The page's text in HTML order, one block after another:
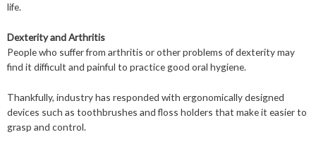
life.
Dexterity and Arthritis
People who suffer from arthritis or other problems of dexterity may
find it difficult and painful to practice good oral hygiene.
Thankfully, industry has responded with ergonomically designed
devices such as toothbrushes and floss holders that make it easier to
grasp and control.